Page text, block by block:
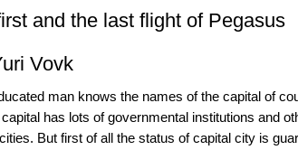
and the last flight of Pegasus
Vovk
man knows the names of the capital of
has lots of governmental institutions and
But first of all the status of capital city is